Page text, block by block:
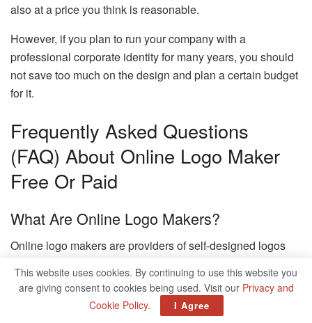
also at a price you think is reasonable.
However, if you plan to run your company with a
professional corporate identity for many years, you should
not save too much on the design and plan a certain budget
for it.
Frequently Asked Questions
(FAQ) About Online Logo Maker
Free Or Paid
What Are Online Logo Makers?
Online logo makers are providers of self-designed logos
Why Should I Design A Logo?
This website uses cookies. By continuing to use this website you
are giving consent to cookies being used. Visit our Privacy and
Cookie Policy. I Agree